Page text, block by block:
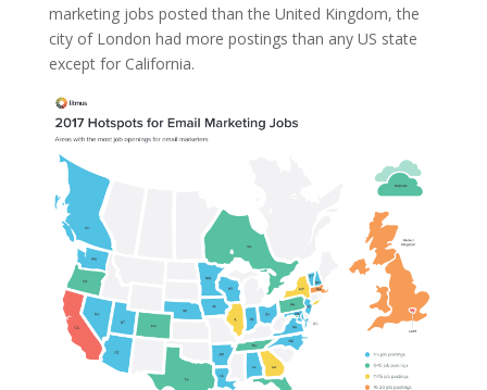
marketing jobs posted than the United Kingdom, the
city of London had more postings than any US state
except for California.